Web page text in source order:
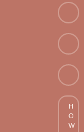
Email